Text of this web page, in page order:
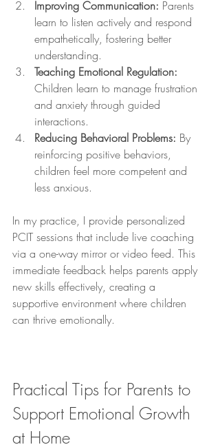
Improving Communication: Parents
learn to listen actively and respond
empathetically, fostering better
understanding.
Teaching Emotional Regulation:
Children learn to manage frustration
and anxiety through guided
interactions.
Reducing Behavioral Problems: By
reinforcing positive behaviors,
children feel more competent and
less anxious.
In my practice, I provide personalized
PCIT sessions that include live coaching
via a one-way mirror or video feed. This
immediate feedback helps parents apply
new skills effectively, creating a
supportive environment where children
can thrive emotionally.
Practical Tips for Parents to
Support Emotional Growth
at Home